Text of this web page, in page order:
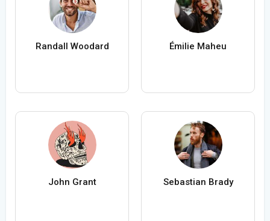
Randall Woodard Émilie Maheu
John Grant Sebastian Brady